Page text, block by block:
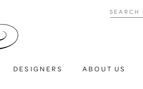
Search
DESIGNERS ABOUT US